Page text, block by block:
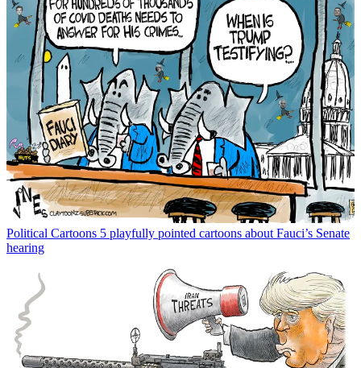
Political Cartoons 5 playfully pointed cartoons about Fauci’s Senate
hearing